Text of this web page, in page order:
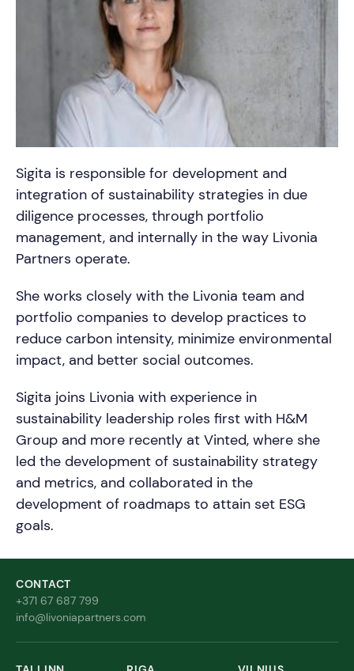
Sigita is responsible for development and
integration of sustainability strategies in due
diligence processes, through portfolio
management, and internally in the way Livonia
Partners operate.
She works closely with the Livonia team and
portfolio companies to develop practices to
reduce carbon intensity, minimize environmental
impact, and better social outcomes.
Sigita joins Livonia with experience in
sustainability leadership roles first with H&M
Group and more recently at Vinted, where she
led the development of sustainability strategy
and metrics, and collaborated in the
development of roadmaps to attain set ESG
goals.
CONTACT
+371 67 687 799
info@livoniapartners.com